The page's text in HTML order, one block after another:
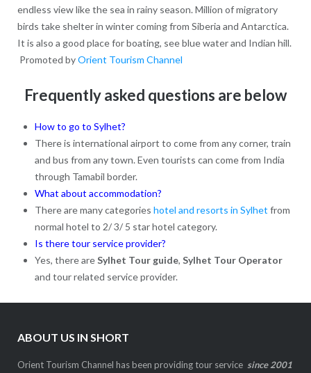
endless view like the sea in rainy season. Million of migratory
birds take shelter in winter coming from Siberia and Antarctica.
It is also a good place for boating, see blue water and Indian hill.
Promoted byOrient Tourism Channel
Frequently asked questions are below
How to go to Sylhet?
There is international airport to come from any corner, train
and bus from any town. Even tourists can come from India
through Tamabil border.
What about accommodation?
There are many categories hotel and resorts in Sylhet from
normal hotel to 2/ 3/ 5 star hotel category.
Is there tour service provider?
Yes, there areSylhet Tour guide, Sylhet Tour Operator
and tour related service provider.
ABOUT US IN SHORT
Orient Tourism Channel has been providing tour service since 2001